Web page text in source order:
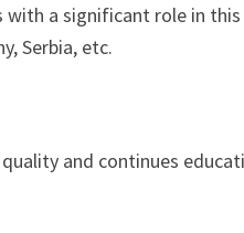
with a significant role in
Serbia, etc.
and continues